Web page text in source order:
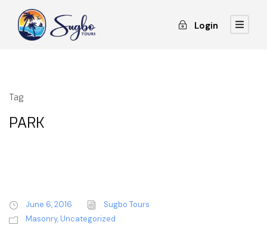
Login
Tag
PARK
June 6, 2016
Sugbo Tours
Masonry,Uncategorized